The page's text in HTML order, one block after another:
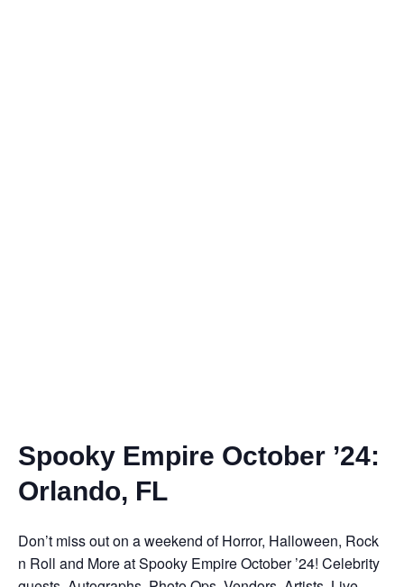
Spooky Empire October ’24:
Orlando, FL
Don’t miss out on a weekend of Horror, Halloween, Rock
n Roll and More at Spooky Empire October ’24! Celebrity